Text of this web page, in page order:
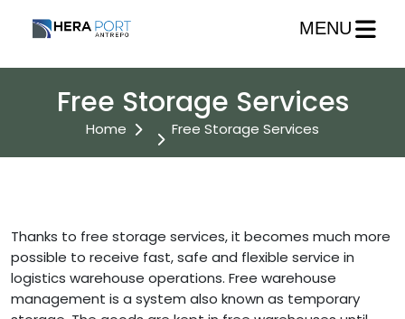
MENU
Free Storage Services
Home Free Storage Services
Thanks to free storage services, it becomes much more
possible to receive fast, safe and flexible service in
logistics warehouse operations. Free warehouse
management is a system also known as temporary